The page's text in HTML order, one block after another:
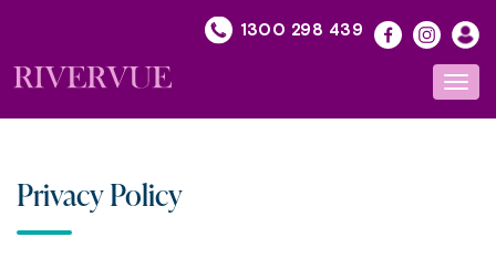
content
1300 298 439
Privacy Policy